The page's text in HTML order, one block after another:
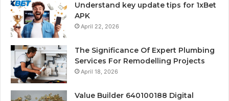
Understand key update tips for 1xBet
APK
April 22, 2026
The Significance Of Expert Plumbing
Services For Remodelling Projects
April 18, 2026
Value Builder 640100188 Digital